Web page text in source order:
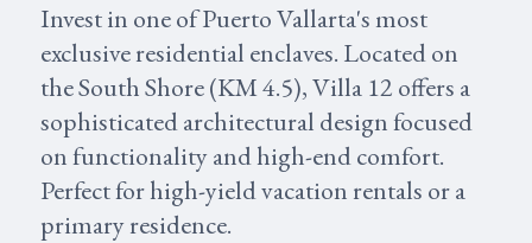
Invest in one of Puerto Vallarta's most
exclusive residential enclaves. Located on
the South Shore (KM 4.5), Villa 12 offers a
sophisticated architectural design focused
on functionality and high-end comfort.
Perfect for high-yield vacation rentals or a
primary residence.